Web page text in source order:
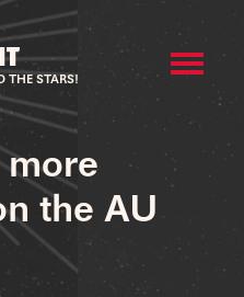
THE STARS!
more
the AU